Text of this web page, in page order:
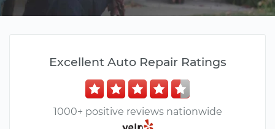
Excellent Auto Repair Ratings
1000+ positive reviews nationwide